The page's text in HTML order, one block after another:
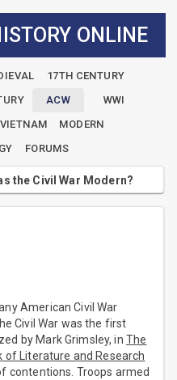
ONLINE
17TH CENTURY
ACW
WWI
VIETNAM
MODERN
FORUMS
the Civil War Modern?
American Civil War
Civil War was the first
by Mark Grimsley, in The
of Literature and Research
contentions. Troops armed